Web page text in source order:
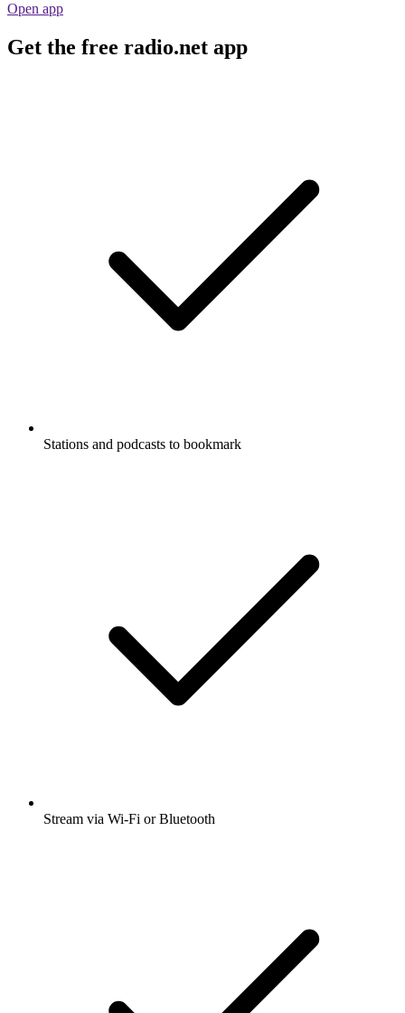
Open app
Get the free radio.net app
Stations and podcasts to bookmark
Stream via Wi-Fi or Bluetooth